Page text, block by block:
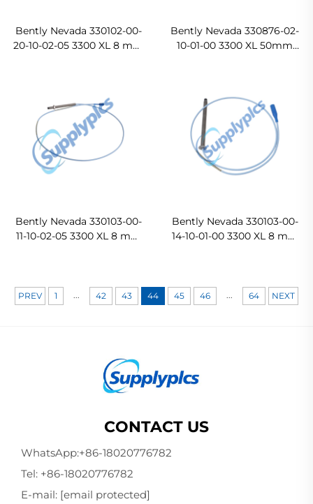
Bently Nevada 330102-00-
20-10-02-05 3300 XL 8 mm
Bently Nevada 330876-02-
10-01-00 3300 XL 50mm
Bently Nevada 330103-00-
11-10-02-05 3300 XL 8 mm
Bently Nevada 330103-00-
14-10-01-00 3300 XL 8 mm
PREV 1 ... 42 43 44 45 46 ... 64 NEXT
CONTACT US
WhatsApp:+86-18020776782
Tel: +86-18020776782
E-mail: [email protected]